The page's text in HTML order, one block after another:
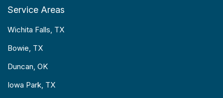
Service Areas
Wichita Falls, TX
Bowie, TX
Duncan, OK
Iowa Park, TX